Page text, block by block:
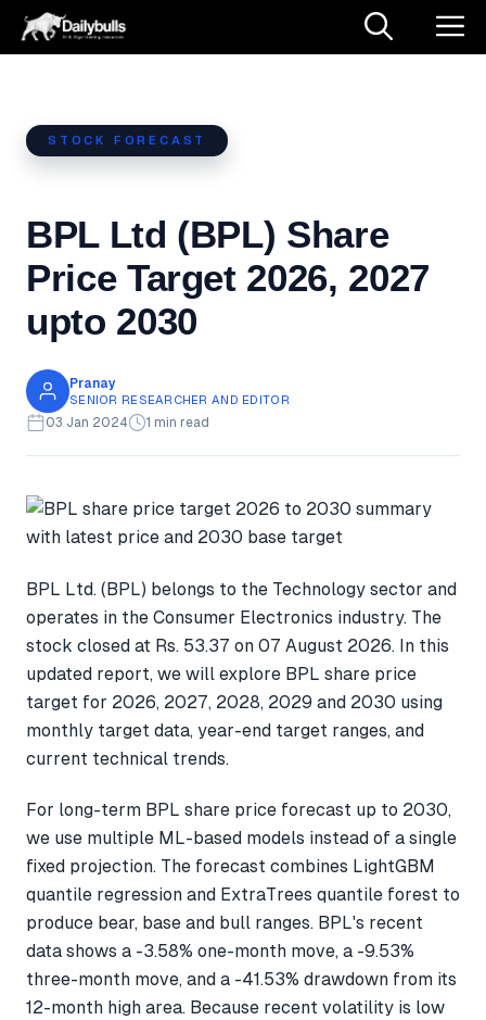
Skip
STOCK FORECAST
BPL Ltd (BPL) Share
Price Target 2026, 2027
upto 2030
Pranay
SENIOR RESEARCHER AND EDITOR
03 Jan 2024 1 min read
BPL Ltd. (BPL) belongs to the Technology sector and
operates in the Consumer Electronics industry. The
stock closed at Rs. 53.37 on 07 August 2026. In this
updated report, we will explore BPL share price
target for 2026, 2027, 2028, 2029 and 2030 using
monthly target data, year-end target ranges, and
current technical trends.
For long-term BPL share price forecast up to 2030,
we use multiple ML-based models instead of a single
fixed projection. The forecast combines LightGBM
quantile regression and ExtraTrees quantile forest to
produce bear, base and bull ranges. BPL's recent
data shows a -3.58% one-month move, a -9.53%
three-month move, and a -41.53% drawdown from its
12-month high area. Because recent volatility is low